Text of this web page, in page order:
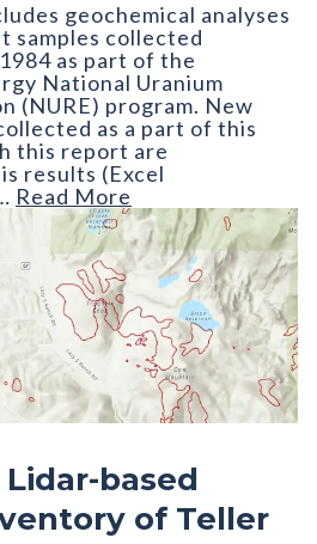
geochemical analyses
samples collected
as part of the
National Uranium
(NURE) program. New
as a part of this
this report are
results (Excel
Read More
Landslide Inventory of Teller
Lidar-based
of Teller